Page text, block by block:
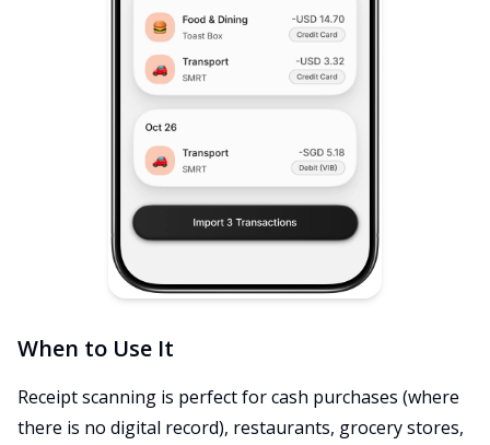
When to Use It
Receipt scanning is perfect for cash purchases (where
there is no digital record), restaurants, grocery stores,